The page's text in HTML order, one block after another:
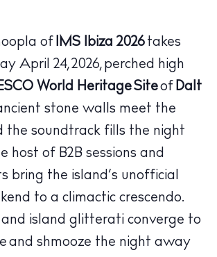
of IMS Ibiza 2026 takes
April 24, 2026, perched high
World Heritage Siteof Dalt
stone walls meet the
the soundtrack fills the night
host of B2B sessions and
bring the island’s unofficial
to a climactic crescendo.
and island glitterati converge to
and shmooze the night away